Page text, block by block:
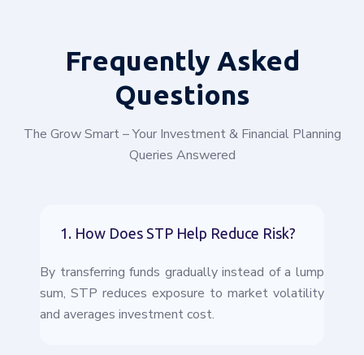
FrequentlyAsked
Questions
The Grow Smart – Your Investment & Financial Planning
Queries Answered
1. How Does STP Help Reduce Risk?
By transferring funds gradually instead of a lump
sum, STP reduces exposure to market volatility
and averages investment cost.